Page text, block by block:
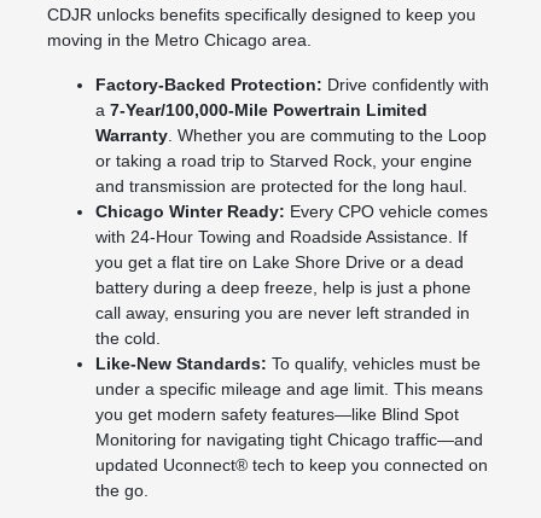
CDJR unlocks benefits specifically designed to keep you
moving in the Metro Chicago area.
Factory-Backed Protection: Drive confidently with
a 7-Year/100,000-Mile Powertrain Limited
Warranty. Whether you are commuting to the Loop
or taking a road trip to Starved Rock, your engine
and transmission are protected for the long haul.
Chicago Winter Ready: Every CPO vehicle comes
with 24-Hour Towing and Roadside Assistance. If
you get a flat tire on Lake Shore Drive or a dead
battery during a deep freeze, help is just a phone
call away, ensuring you are never left stranded in
the cold.
Like-New Standards: To qualify, vehicles must be
under a specific mileage and age limit. This means
you get modern safety features—like Blind Spot
Monitoring for navigating tight Chicago traffic—and
updated Uconnect® tech to keep you connected on
the go.